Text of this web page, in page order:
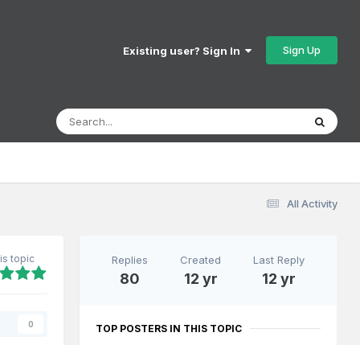
Existing user? Sign In Sign Up
All Activity
topic
0
Replies
80
Created
12 yr
Last Reply
12 yr
TOP POSTERS IN THIS TOPIC